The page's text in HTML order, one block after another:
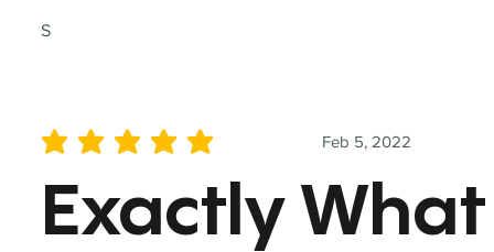
S
Feb 5, 2022
average rating is 5 out of 5
Exactly What